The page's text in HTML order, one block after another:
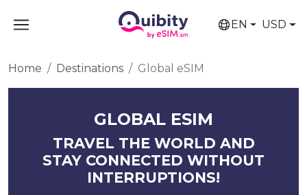
EN USD
Home Destinations Global eSIM
GLOBAL ESIM
TRAVEL THE WORLD AND
STAY CONNECTED WITHOUT
INTERRUPTIONS!